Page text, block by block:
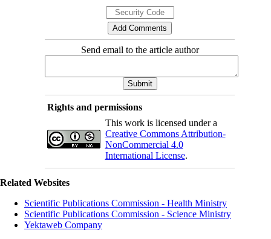
Send email to the article author
Rights and permissions
This work is licensed under a
Creative Commons Attribution-
NonCommercial 4.0
International License.
Related Websites
Scientific Publications Commission - Health Ministry
Scientific Publications Commission - Science Ministry
Yektaweb Company